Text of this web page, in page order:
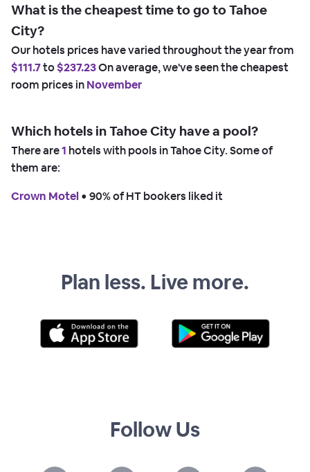
What is the cheapest time to go to Tahoe
City?
Our hotels prices have varied throughout the year from
$111.7to$237.23On average, we've seen the cheapest
room prices inNovember
Which hotels in Tahoe City have a pool?
There are1 hotels with pools in Tahoe City. Some of
them are:
Crown Motel • 90% of HT bookers liked it
Plan less. Live more.
Follow Us